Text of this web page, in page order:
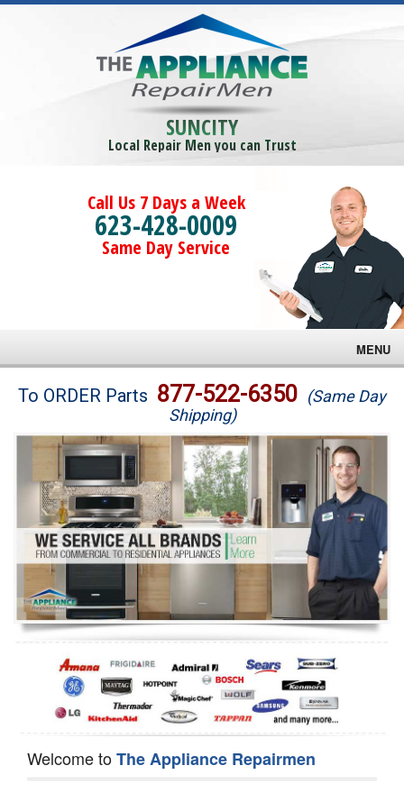
SUNCITY
Local Repair Men you can Trust
Call Us 7 Days a Week
623-428-0009
Same Day Service
MENU
Brands
Washer Repair
Dryer Repair
Refrigerator Repair
Oven Repair
Dishwasher Repair
To ORDER Parts 877-522-6350 (Same Day
Shipping)
Welcome toThe Appliance Repairmen